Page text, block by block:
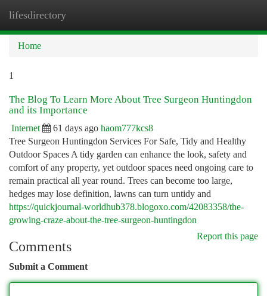
lifesdirectory
Home
1
The Blog To Learn More About Tree Surgeon Huntingdon
and its Importance
Internet 61 days ago haom777kcs8
Tree Surgeon Huntingdon Services For Safe, Tidy and Healthy
Outdoor Spaces A tidy garden can enhance the look, safety and
comfort of any property, yet outdoor spaces need ongoing care to
remain practical all year round. Trees can become too large,
hedges may lose definition, lawns can turn untidy and
https://quickjournal-worldhub378.blogoxo.com/42083358/the-
growing-craze-about-the-tree-surgeon-huntingdon
Report this page
Comments
Submit a Comment